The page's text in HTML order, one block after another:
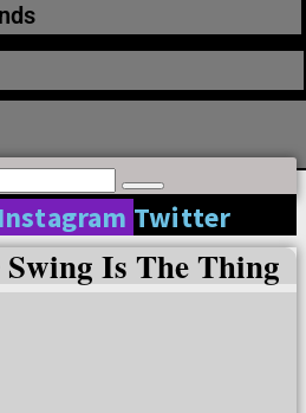
Instagram Twitter
Swing Is The Thing